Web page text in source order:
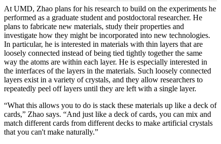
At UMD, Zhao plans for his research to build on the experiments he
performed as a graduate student and postdoctoral researcher. He
plans to fabricate new materials, study their properties and
investigate how they might be incorporated into new technologies.
In particular, he is interested in materials with thin layers that are
loosely connected instead of being tied tightly together the same
way the atoms are within each layer. He is especially interested in
the interfaces of the layers in the materials. Such loosely connected
layers exist in a variety of crystals, and they allow researchers to
repeatedly peel off layers until they are left with a single layer.
“What this allows you to do is stack these materials up like a deck of
cards,” Zhao says. “And just like a deck of cards, you can mix and
match different cards from different decks to make artificial crystals
that you can't make naturally.”